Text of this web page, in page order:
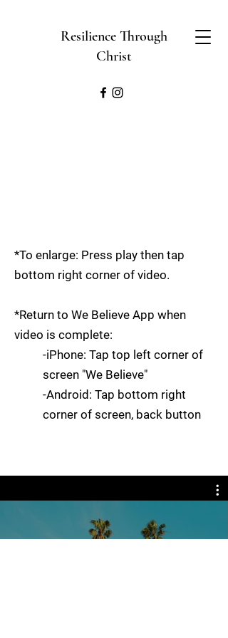
Resilience Through
Christ
*To enlarge: Press play then tap
bottom right corner of video.
*Return to We Believe App when
video is complete:
-iPhone: Tap top left corner of
screen "We Believe"
-Android: Tap bottom right
corner of screen, back button